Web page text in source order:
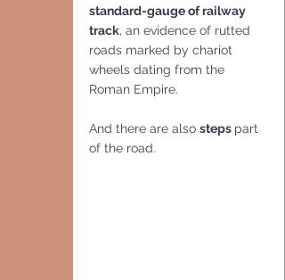
standard-gauge of railway
track, an evidence of rutted
roads marked by chariot
wheels dating from the
Roman Empire.
And there are also steps part
of the road.